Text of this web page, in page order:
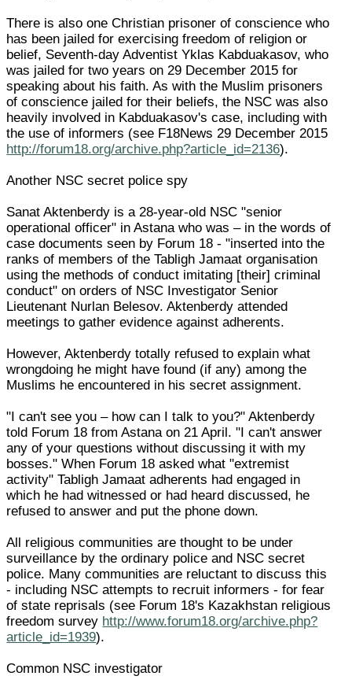
There is also one Christian prisoner of conscience who
has been jailed for exercising freedom of religion or
belief, Seventh-day Adventist Yklas Kabduakasov, who
was jailed for two years on 29 December 2015 for
speaking about his faith. As with the Muslim prisoners
of conscience jailed for their beliefs, the NSC was also
heavily involved in Kabduakasov's case, including with
the use of informers (see F18News 29 December 2015
http://forum18.org/archive.php?article_id=2136).
Another NSC secret police spy
Sanat Aktenberdy is a 28-year-old NSC "senior
operational officer" in Astana who was – in the words of
case documents seen by Forum 18 - "inserted into the
ranks of members of the Tabligh Jamaat organisation
using the methods of conduct imitating [their] criminal
conduct" on orders of NSC Investigator Senior
Lieutenant Nurlan Belesov. Aktenberdy attended
meetings to gather evidence against adherents.
However, Aktenberdy totally refused to explain what
wrongdoing he might have found (if any) among the
Muslims he encountered in his secret assignment.
"I can't see you – how can I talk to you?" Aktenberdy
told Forum 18 from Astana on 21 April. "I can't answer
any of your questions without discussing it with my
bosses." When Forum 18 asked what "extremist
activity" Tabligh Jamaat adherents had engaged in
which he had witnessed or had heard discussed, he
refused to answer and put the phone down.
All religious communities are thought to be under
surveillance by the ordinary police and NSC secret
police. Many communities are reluctant to discuss this
- including NSC attempts to recruit informers - for fear
of state reprisals (see Forum 18's Kazakhstan religious
freedom survey http://www.forum18.org/archive.php?
article_id=1939).
Common NSC investigator